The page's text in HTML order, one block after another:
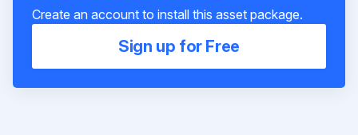
Create an account to install this asset package.
Sign up for Free